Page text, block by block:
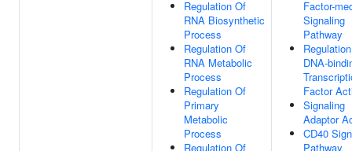
Regulation Of
RNA Biosynthetic
Process
Regulation Of
RNA Metabolic
Process
Regulation Of
Primary
Metabolic
Process
Regulation Of
Factor-
Signaling
Pathway
DNA-
Factor
Signaling
Adaptor
CD40
Pathway